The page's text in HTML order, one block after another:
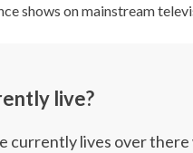
shows on mainstream
live?
currently lives over